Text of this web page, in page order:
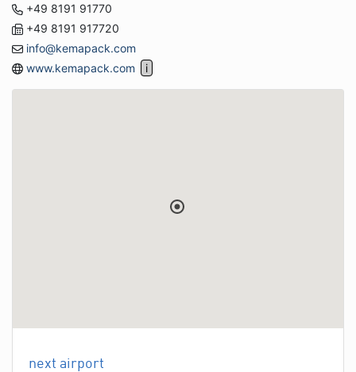
+49 8191 91770
+49 8191 917720
info@kemapack.com
www.kemapack.com
next airport